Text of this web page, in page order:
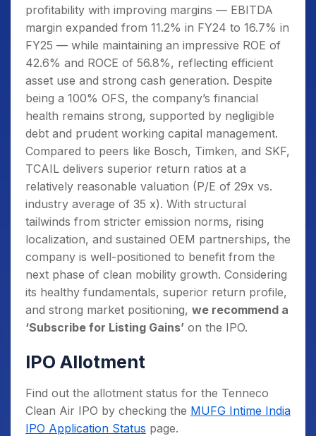
profitability with improving margins — EBITDA
margin expanded from 11.2% in FY24 to 16.7% in
FY25 — while maintaining an impressive ROE of
42.6% and ROCE of 56.8%, reflecting efficient
asset use and strong cash generation. Despite
being a 100% OFS, the company’s financial
health remains strong, supported by negligible
debt and prudent working capital management.
Compared to peers like Bosch, Timken, and SKF,
TCAIL delivers superior return ratios at a
relatively reasonable valuation (P/E of 29x vs.
industry average of 35 x). With structural
tailwinds from stricter emission norms, rising
localization, and sustained OEM partnerships, the
company is well-positioned to benefit from the
next phase of clean mobility growth. Considering
its healthy fundamentals, superior return profile,
and strong market positioning, we recommend a
‘Subscribe for Listing Gains’ on the IPO.
IPO Allotment
Find out the allotment status for the Tenneco
Clean Air IPO by checking the MUFG Intime India
IPO Application Status page.